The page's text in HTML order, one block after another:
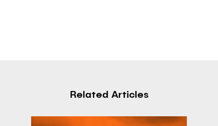
Related Articles